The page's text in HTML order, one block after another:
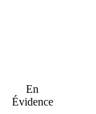
En
Évidence